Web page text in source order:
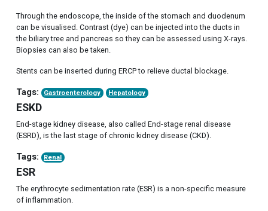
Through the endoscope, the inside of the stomach and duodenum
can be visualised. Contrast (dye) can be injected into the ducts in
the biliary tree and pancreas so they can be assessed using X-rays.
Biopsies can also be taken.
Stents can be inserted during ERCP to relieve ductal blockage.
Tags: Gastroenterology Hepatology
ESKD
End-stage kidney disease, also called End-stage renal disease
(ESRD), is the last stage of chronic kidney disease (CKD).
Tags: Renal
ESR
The erythrocyte sedimentation rate (ESR) is a non-specific measure
of inflammation.